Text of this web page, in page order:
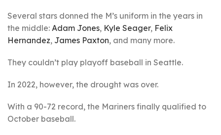
Several stars donned the M’s uniform in the years in
the middle: Adam Jones, Kyle Seager, Felix
Hernandez, James Paxton, and many more.
They couldn’t play playoff baseball in Seattle.
In 2022, however, the drought was over.
With a 90-72 record, the Mariners finally qualified to
October baseball.